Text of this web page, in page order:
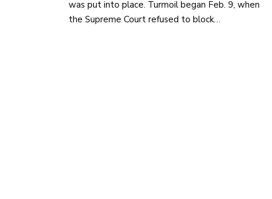
was put into place. Turmoil began Feb. 9, when
the Supreme Court refused to block…